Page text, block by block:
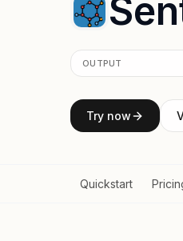
OUTPUT
Try now
Quickstart